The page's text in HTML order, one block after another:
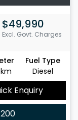
$49,990
Excl. Govt. Charges
Fuel Type
Diesel
Enquiry